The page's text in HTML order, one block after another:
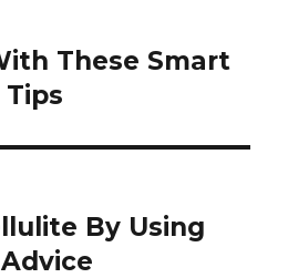
These Smart
By Using